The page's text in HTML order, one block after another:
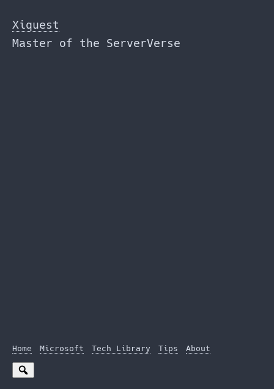
to
the
content
Xiquest
Master of the ServerVerse
Home Microsoft Tech Library Tips About